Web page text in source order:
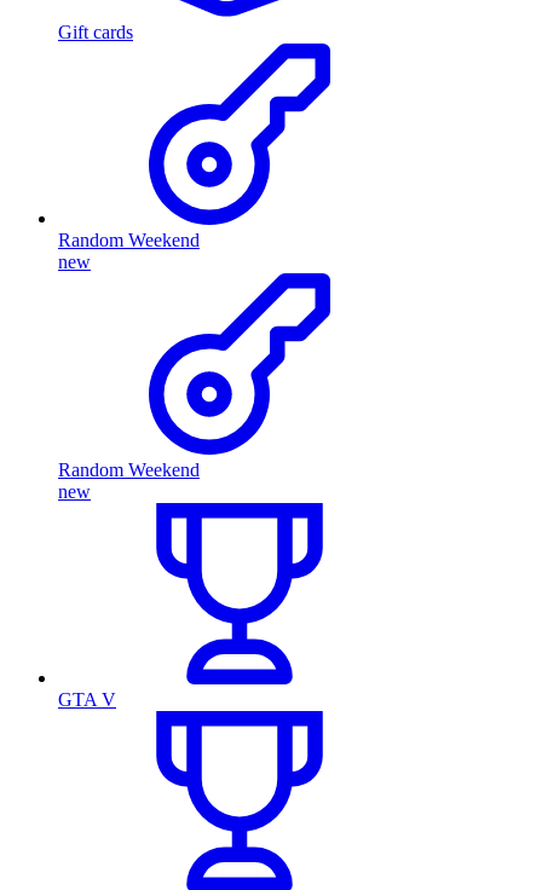
Gift cards
Random Weekend
new
Random Weekend
new
GTA V